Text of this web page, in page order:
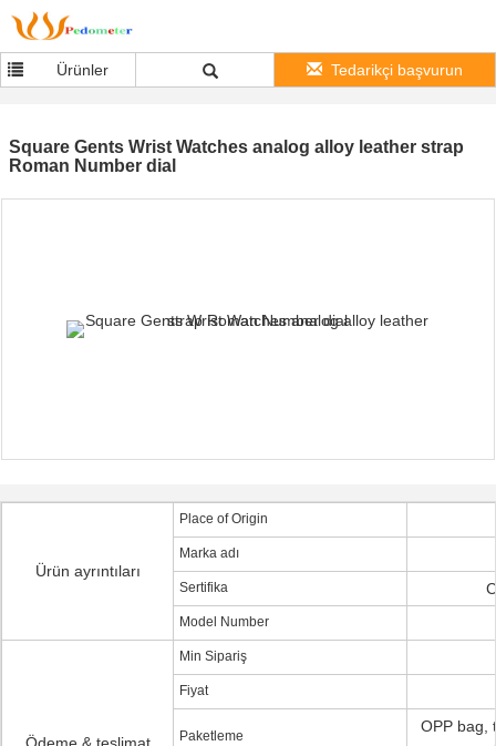
Ürünler Tedarikçi başvurun
Square Gents Wrist Watches analog alloy leather strap
Roman Number dial
Ürün ayrıntıları
Place of Origin
Marka adı
Sertifika
Model Number
Min Sipariş
Fiyat
Paketleme
OPP bag,